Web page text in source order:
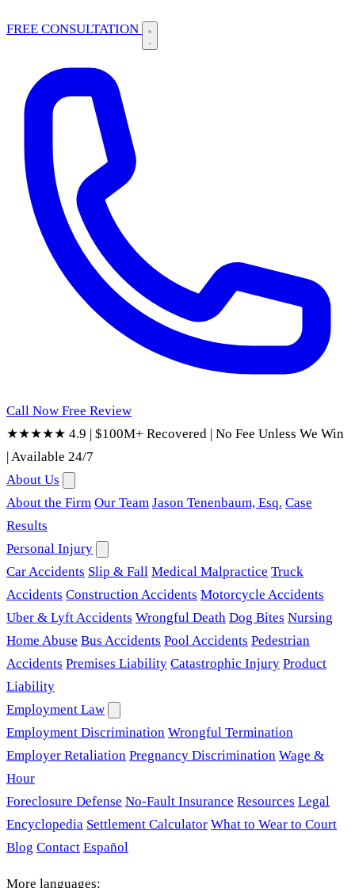
FREE CONSULTATION
Call Now Free Review
★★★★★ 4.9 | $100M+ Recovered | No Fee Unless We Win
|Available 24/7
About Us
About the Firm Our Team Jason Tenenbaum, Esq. Case
Results
Personal Injury
Car Accidents Slip & Fall Medical Malpractice Truck
Accidents Construction Accidents Motorcycle Accidents
Uber & Lyft Accidents Wrongful Death Dog Bites Nursing
Home Abuse Bus Accidents Pool Accidents Pedestrian
Accidents Premises Liability Catastrophic Injury Product
Liability
Employment Law
Employment Discrimination Wrongful Termination
Employer Retaliation Pregnancy Discrimination Wage &
Hour
Foreclosure Defense No-Fault Insurance Resources Legal
Encyclopedia Settlement Calculator What to Wear to Court
Blog Contact Español
More languages: